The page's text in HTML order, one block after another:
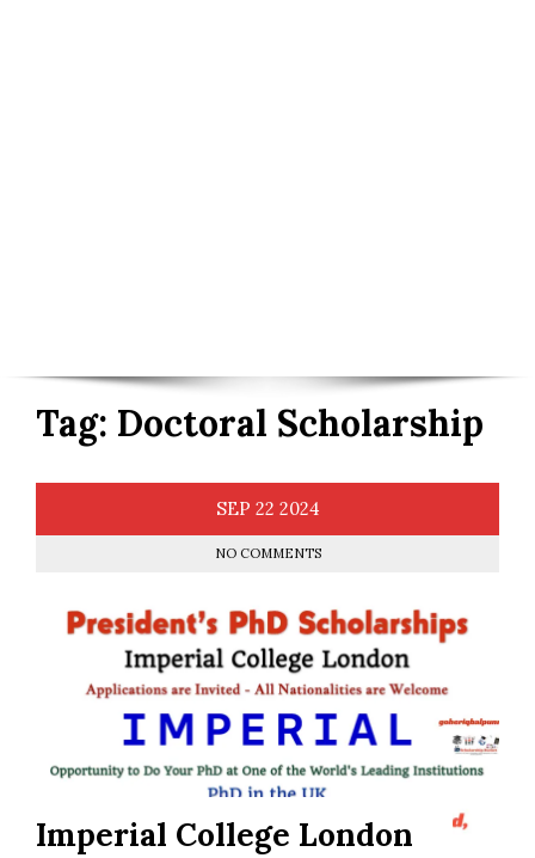
Tag: Doctoral Scholarship
SEP 22 2024
NO COMMENTS
Imperial College London